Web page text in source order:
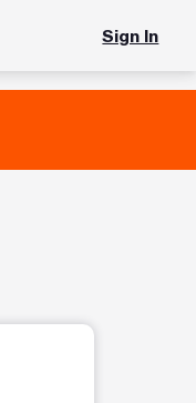
Sign In